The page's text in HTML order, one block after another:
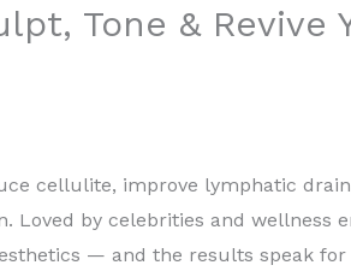
Tone & Revive
cellulite, improve lymphatic
Loved by celebrities and wellness
— and the results speak for